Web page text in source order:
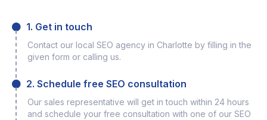
1. Get in touch
Contact our local SEO agency in Charlotte by filling in the
given form or calling us.
2. Schedule free SEO consultation
Our sales representative will get in touch within 24 hours
and schedule your free consultation with one of our SEO